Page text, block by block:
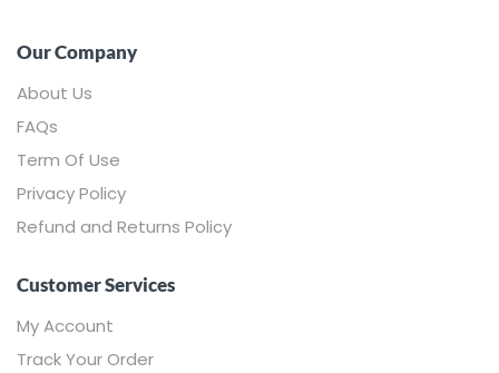
Our Company
About Us
FAQs
Term Of Use
Privacy Policy
Refund and Returns Policy
Customer Services
My Account
Track Your Order